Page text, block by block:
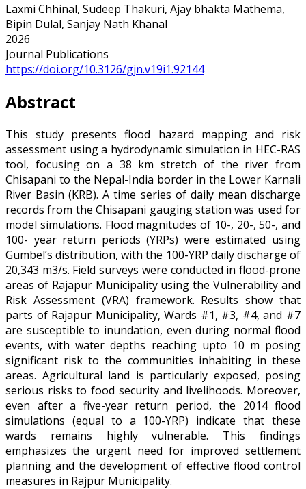
Laxmi Chhinal, Sudeep Thakuri, Ajay bhakta Mathema,
Bipin Dulal, Sanjay Nath Khanal
2026
Journal Publications
https://doi.org/10.3126/gjn.v19i1.92144
Abstract
This study presents flood hazard mapping and risk
assessment using a hydrodynamic simulation in HEC-RAS
tool, focusing on a 38 km stretch of the river from
Chisapani to the Nepal-India border in the Lower Karnali
River Basin (KRB). A time series of daily mean discharge
records from the Chisapani gauging station was used for
model simulations. Flood magnitudes of 10-, 20-, 50-, and
100- year return periods (YRPs) were estimated using
Gumbel’s distribution, with the 100-YRP daily discharge of
20,343 m3/s. Field surveys were conducted in flood-prone
areas of Rajapur Municipality using the Vulnerability and
Risk Assessment (VRA) framework. Results show that
parts of Rajapur Municipality, Wards #1, #3, #4, and #7
are susceptible to inundation, even during normal flood
events, with water depths reaching upto 10 m posing
significant risk to the communities inhabiting in these
areas. Agricultural land is particularly exposed, posing
serious risks to food security and livelihoods. Moreover,
even after a five-year return period, the 2014 flood
simulations (equal to a 100-YRP) indicate that these
wards remains highly vulnerable. This findings
emphasizes the urgent need for improved settlement
planning and the development of effective flood control
measures in Rajpur Municipality.